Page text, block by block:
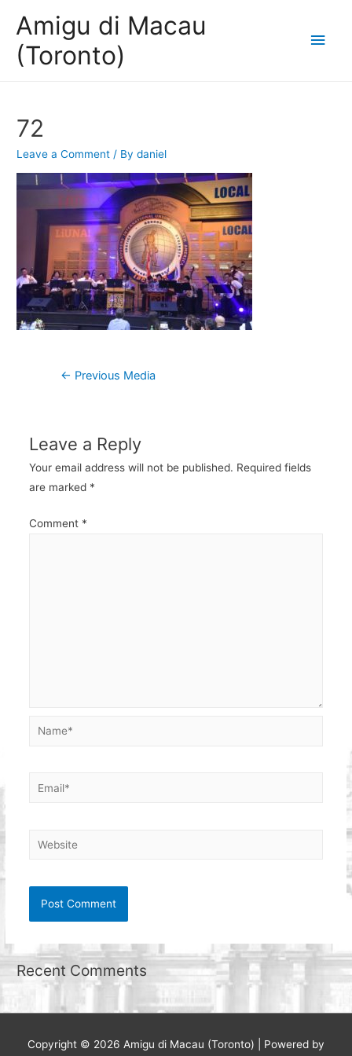
Amigu di Macau
(Toronto)
Main
72
Leave a Comment / Bydaniel
Post
← Previous Media
Leave a Reply
Your email address will not be published. Required fields
are marked *
Comment *
Name*
Email*
Website
Recent Comments
Copyright © 2026 Amigu di Macau (Toronto) | Powered by